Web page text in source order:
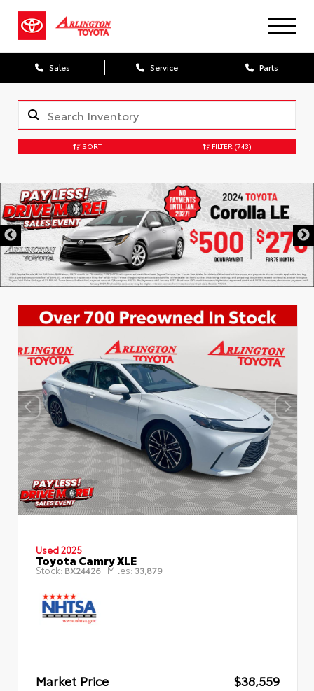
Sales Service Parts
SORT FILTER (743)
Used 2025
Toyota Camry XLE
Stock: BX24426 Miles: 33,879
Market Price
$38,559